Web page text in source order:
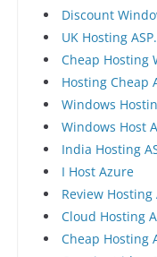
Discount
UK Hosting
Cheap Hosting
Hosting Cheap
Windows
Windows Host
India Hosting
I Host Azure
Review Hosting
Cloud Hosting
Cheap Hosting